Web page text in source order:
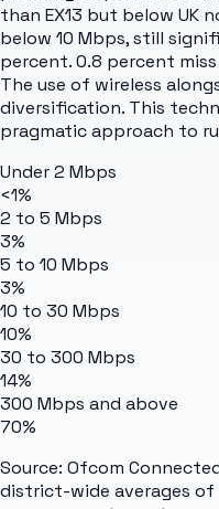
than EX13 but below UK
below 10 Mbps, still
percent. 0.8 percent
The use of wireless
diversification. This
pragmatic approach to
Under 2 Mbps
<1%
2 to 5 Mbps
3%
5 to 10 Mbps
3%
10 to 30 Mbps
10%
30 to 300 Mbps
14%
300 Mbps and above
70%
Source: Ofcom
district-wide averages